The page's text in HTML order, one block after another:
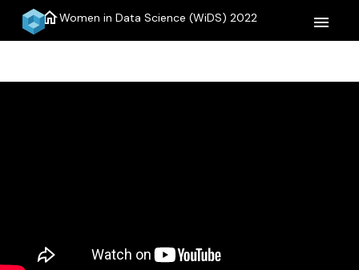
homeWomen in Data Science (WiDS) 2022 menu